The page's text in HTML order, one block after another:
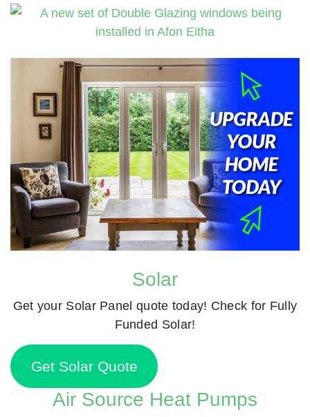
Solar
Get your Solar Panel quote today! Check for Fully
Funded Solar!
Get Solar Quote
Air Source Heat Pumps